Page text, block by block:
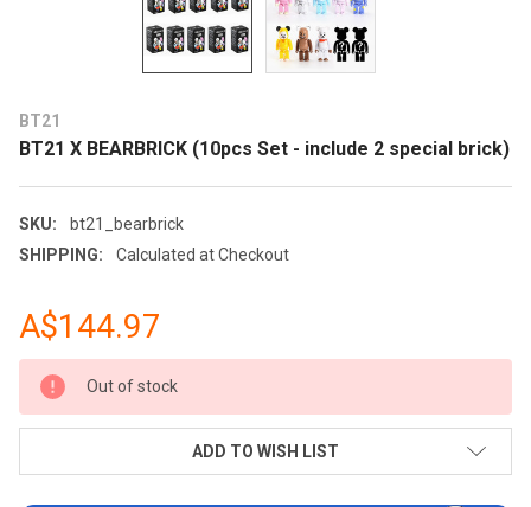
BT21
BT21 X BEARBRICK (10pcs Set - include 2 special brick)
SKU:
bt21_bearbrick
SHIPPING:
Calculated at Checkout
A$144.97
CURRENT
STOCK:
Out of stock
ADD TO WISH LIST